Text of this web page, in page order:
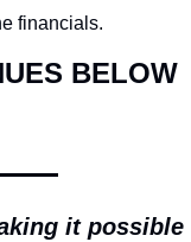
financials.
it possible